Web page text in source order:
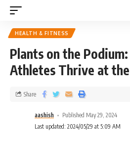
HEALTH & FITNESS
Plants on the Podium:
Athletes Thrive at
aashish
Published May 29, 2024
Last updated: 2024/05/29 at 5:09 AM
Share